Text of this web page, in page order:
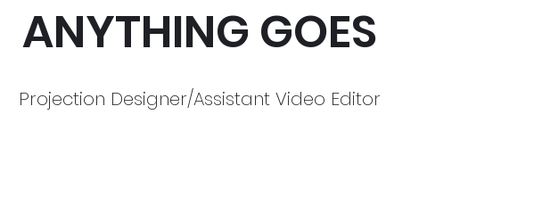
ANYTHING GOES
Projection Designer/Assistant Video Editor